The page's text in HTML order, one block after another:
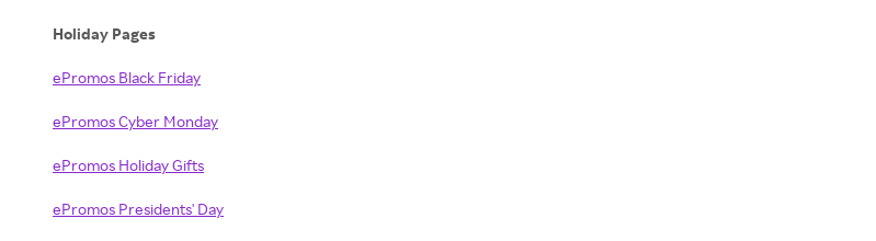
Holiday Pages
ePromos Black Friday
ePromos Cyber Monday
ePromos Holiday Gifts
ePromos Presidents' Day